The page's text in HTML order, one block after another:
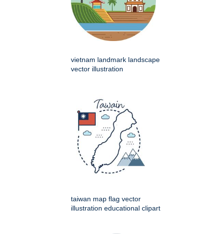
vietnam landmark landscape
vector illustration
taiwan map flag vector
illustration educational clipart